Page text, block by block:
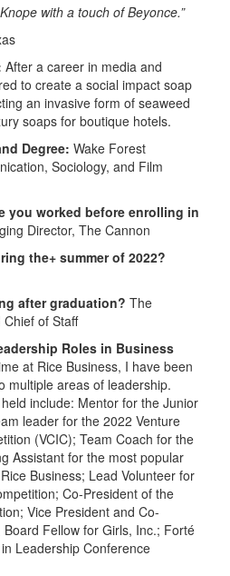
with a touch of Beyonce.”
After a career in media and
to create a social impact soap
an invasive form of seaweed
soaps for boutique hotels.
Degree: Wake Forest
Sociology, and Film
you worked before enrolling in
Director, The Cannon
the+ summer of 2022?
after graduation? The
of Staff
Roles in Business
at Rice Business, I have been
multiple areas of leadership.
include: Mentor for the Junior
leader for the 2022 Venture
(VCIC); Team Coach for the
Assistant for the most popular
Business; Lead Volunteer for
Co-President of the
Vice President and Co-
Fellow for Girls, Inc.; Forté
Leadership Conference